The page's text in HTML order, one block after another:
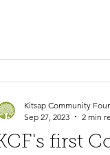
first
Kitsap Community
Sep 27, 2023
2 min